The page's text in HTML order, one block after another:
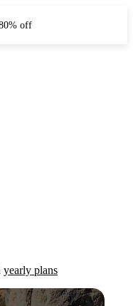
off
yearly plans